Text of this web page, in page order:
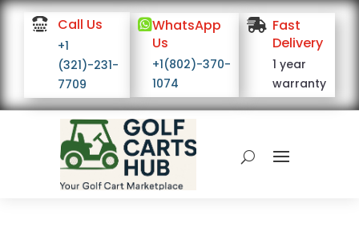
 Call Us
+1
(321)-231-
7709
WhatsApp
Us
+1(802)-370-
1074
 Fast
Delivery
1 year
warranty